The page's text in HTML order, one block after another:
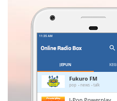
Remaining
JEPUN
Fukuro FM
pop news talk
J-Pop Powerplay